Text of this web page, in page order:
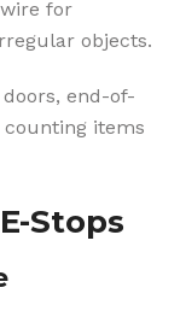
for
objects.
end-of-
counting items
Stops